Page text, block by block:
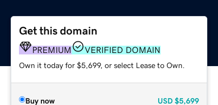
Get this domain
PREMIUM VERIFIED DOMAIN
Own it today for $5,699, or select Lease to Own.
Buy now USD $5,699